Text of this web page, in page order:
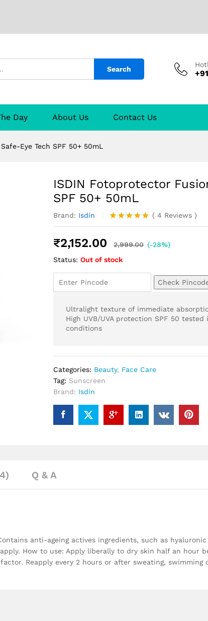
Search
Day About Us Contact Us
Eye Tech SPF 50+ 50mL
ISDIN Fotoprotector
SPF 50+ 50mL
Brand: Isdin
Rated5.00
based on
4
ratings
( 4 Reviews)
₹2,152.00 2,999.00 (-28%)
Status: Out of stock
Check
Ultralight texture of immediate
High UVB/UVA protection SPF 50
conditions
Categories: Beauty, Face Care
Tag: Sunscreen
Brand: Isdin
Q & A
anti-ageing actives ingredients, such as
How to use: Apply liberally to dry skin half an hour
Reapply every 2 hours or after sweating, swimming